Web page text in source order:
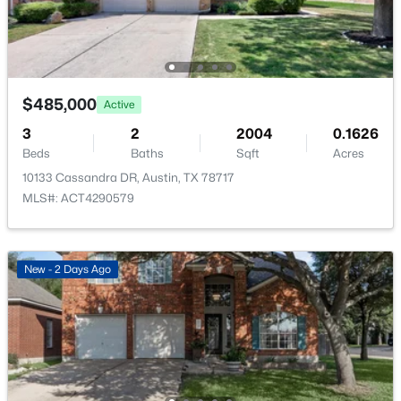
MLS#: ACT7990970
$1,899,999 Active
4
Beds
3
Baths
2900
Sqft
0.2468
Acres
8100 Greenslope DR, Austin, TX 78759
MLS#: ACT2247033
None
Waterfront
Water Source
MUD
Sewer
Public Sewer
Community Features
Playground and Pool
Additional Features
Utilities
Electricity Available and Natural Gas Available
$485,000 Active
3
Beds
2
Baths
2004
Sqft
0.1626
Acres
10133 Cassandra DR, Austin, TX 78717
MLS#: ACT4290579
New - 2 Days Ago